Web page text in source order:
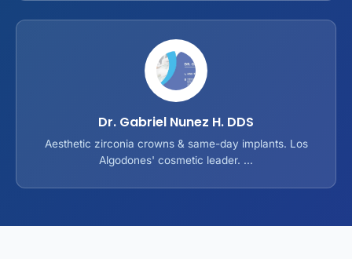
Dr. Gabriel Nunez H. DDS
Aesthetic zirconia crowns & same-day implants. Los
Algodones' cosmetic leader. ...